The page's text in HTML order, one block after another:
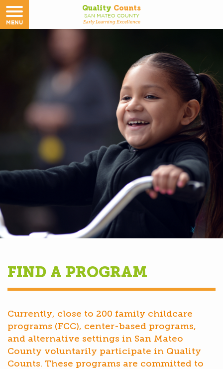
MENU
Quality Counts
SAN MATEO COUNTY
Early Learning Excellence
FIND A PROGRAM
Currently, close to 200 family childcare
programs (FCC), center-based programs,
and alternative settings in San Mateo
County voluntarily participate in Quality
Counts. These programs are committed to